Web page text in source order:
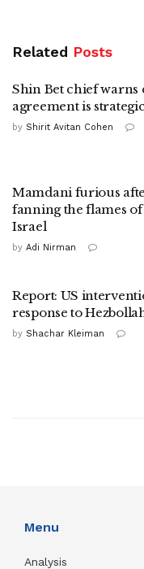
Related Posts
Shin Bet chief warns
agreement is
by Shirit Avitan Cohen
Mamdani furious
fanning the flames
Israel
by Adi Nirman
Report: US
response to
by Shachar Kleiman
Menu
Analysis